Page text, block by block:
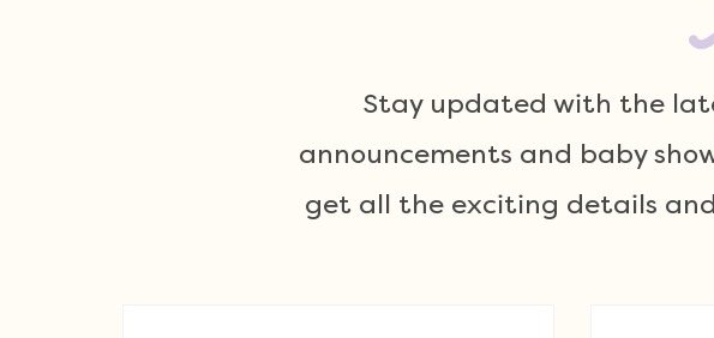
Stay updated with the
announcements and baby
get all the exciting details